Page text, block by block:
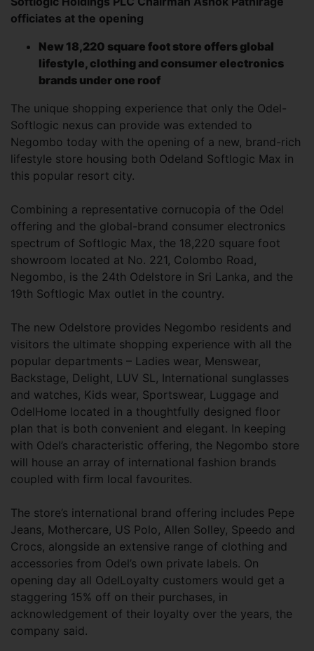
officiates at the opening
New 18,220 square foot store offers global
lifestyle, clothing and consumer electronics
brands under one roof
The unique shopping experience that only the Odel-
Softlogic nexus can provide was extended to
Negombo today with the opening of a new, brand-rich
lifestyle store housing both Odeland Softlogic Max in
this popular resort city.
Combining a representative cornucopia of the Odel
offering and the global-brand consumer electronics
spectrum of Softlogic Max, the 18,220 square foot
showroom located at No. 221, Colombo Road,
Negombo, is the 24th Odelstore in Sri Lanka, and the
19th Softlogic Max outlet in the country.
The new Odelstore provides Negombo residents and
visitors the ultimate shopping experience with all the
popular departments – Ladies wear, Menswear,
Backstage, Delight, LUV SL, International sunglasses
and watches, Kids wear, Sportswear, Luggage and
OdelHome located in a thoughtfully designed floor
plan that is both convenient and elegant. In keeping
with Odel’s characteristic offering, the Negombo store
will house an array of international fashion brands
coupled with firm local favourites.
The store’s international brand offering includes Pepe
Jeans, Mothercare, US Polo, Allen Solley, Speedo and
Crocs, alongside an extensive range of clothing and
accessories from Odel’s own private labels. On
opening day all OdelLoyalty customers would get a
staggering 15% off on their purchases, in
acknowledgement of their loyalty over the years, the
company said.